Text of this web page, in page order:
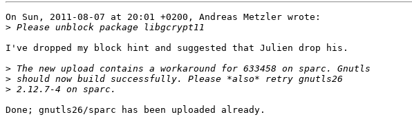
On Sun, 2011-08-07 at 20:01 +0200, Andreas Metzler wrote:
>
I've dropped my block hint and suggested that Julien drop his.
>
>
>
Done; gnutls26/sparc has been uploaded already.